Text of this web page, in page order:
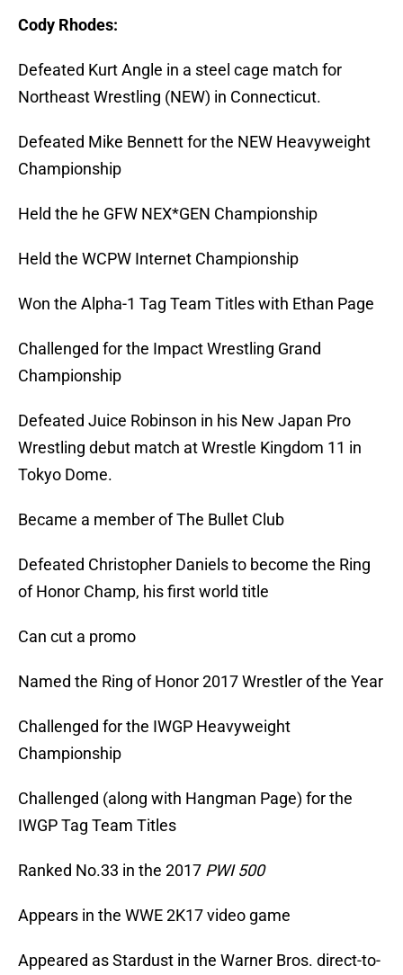
Cody Rhodes:
Defeated Kurt Angle in a steel cage match for
Northeast Wrestling (NEW) in Connecticut.
Defeated Mike Bennett for the NEW Heavyweight
Championship
Held the he GFW NEX*GEN Championship
Held the WCPW Internet Championship
Won the Alpha-1 Tag Team Titles with Ethan Page
Challenged for the Impact Wrestling Grand
Championship
Defeated Juice Robinson in his New Japan Pro
Wrestling debut match at Wrestle Kingdom 11 in
Tokyo Dome.
Became a member of The Bullet Club
Defeated Christopher Daniels to become the Ring
of Honor Champ, his first world title
Can cut a promo
Named the Ring of Honor 2017 Wrestler of the Year
Challenged for the IWGP Heavyweight
Championship
Challenged (along with Hangman Page) for the
IWGP Tag Team Titles
Ranked No.33 in the 2017 PWI 500
Appears in the WWE 2K17 video game
Appeared as Stardust in the Warner Bros. direct-to-